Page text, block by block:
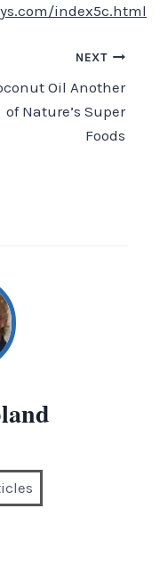
index5c.html
NEXT
Oil Another
of Nature’s Super
Foods